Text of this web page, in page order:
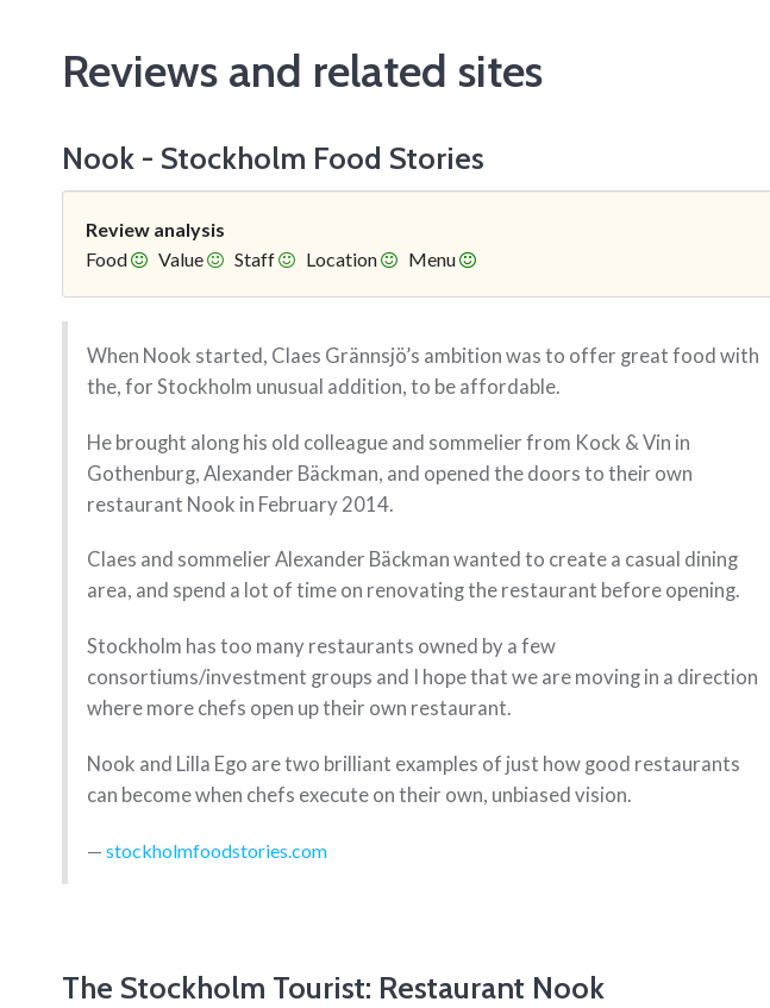
Reviews and related sites
Nook - Stockholm Food Stories
Review analysis
Food
Value Staff Location Menu
When Nook started, Claes Grännsjö’s ambition was to offer great food with
the, for Stockholm unusual addition, to be affordable.
He brought along his old colleague and sommelier from Kock & Vin in
Gothenburg, Alexander Bäckman, and opened the doors to their own
restaurant Nook in February 2014.
Claes and sommelier Alexander Bäckman wanted to create a casual dining
area, and spend a lot of time on renovating the restaurant before opening.
Stockholm has too many restaurants owned by a few
consortiums/investment groups and I hope that we are moving in a direction
where more chefs open up their own restaurant.
Nook and Lilla Ego are two brilliant examples of just how good restaurants
can become when chefs execute on their own, unbiased vision.
stockholmfoodstories.com
The Stockholm Tourist: Restaurant Nook